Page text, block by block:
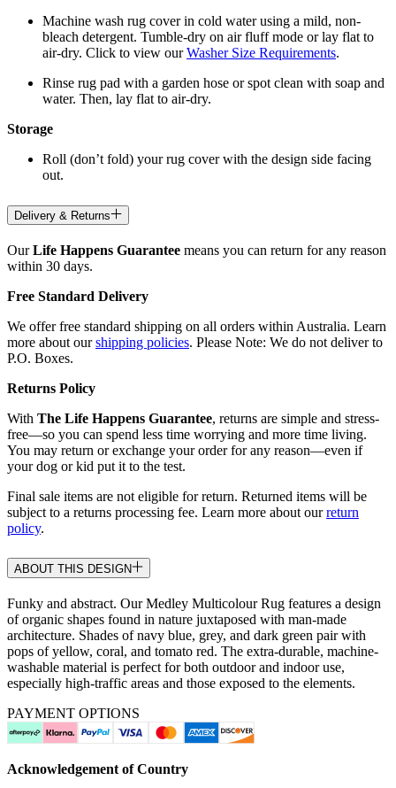
Machine wash rug cover in cold water using a mild, non-
bleach detergent. Tumble-dry on air fluff mode or lay flat to
air-dry. Click to view ourWasher Size Requirements.
Rinse rug pad with a garden hose or spot clean with soap and
water. Then, lay flat to air-dry.
Storage
Roll (don’t fold) your rug cover with the design side facing
out.
Delivery & Returns
OurLife Happens Guarantee means you can return for any reason
within 30 days.
Free Standard Delivery
We offer free standard shipping on all orders within Australia. Learn
more about ourshipping policies. Please Note: We do not deliver to
P.O. Boxes.
Returns Policy
With The Life Happens Guarantee, returns are simple and stress-
free—so you can spend less time worrying and more time living.
You may return or exchange your order for any reason—even if
your dog or kid put it to the test.
Final sale items are not eligible for return. Returned items will be
subject to a returns processing fee. Learn more about ourreturn
policy.
ABOUT THIS DESIGN
Funky and abstract. Our Medley Multicolour Rug features a design
of organic shapes found in nature juxtaposed with man-made
architecture. Shades of navy blue, grey, and dark green pair with
pops of yellow, coral, and tomato red. The extra-durable, machine-
washable material is perfect for both outdoor and indoor use,
especially high-traffic areas and those exposed to the elements.
PAYMENT OPTIONS
Acknowledgement of Country